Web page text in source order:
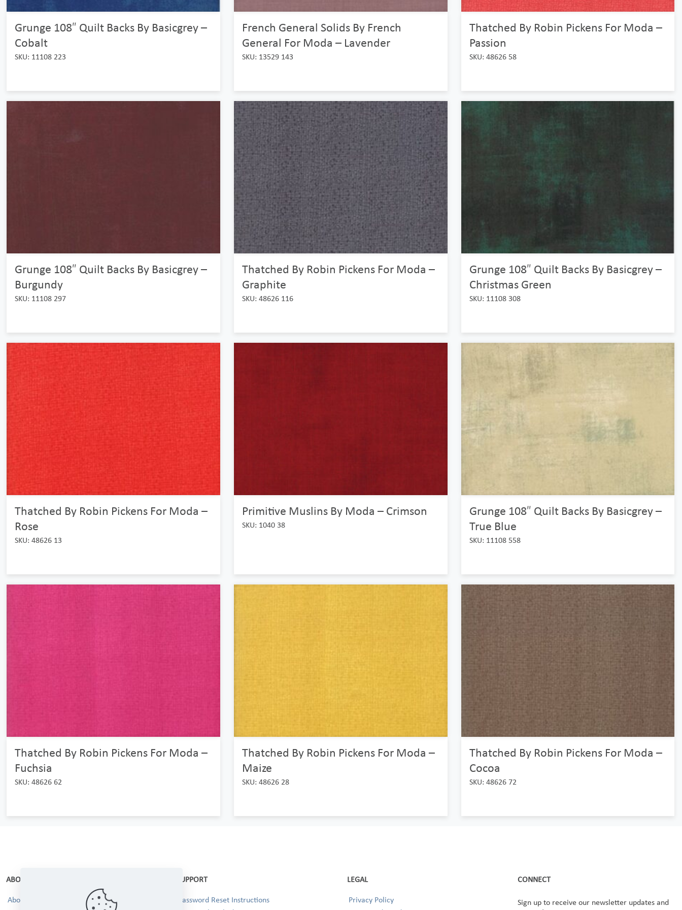
Grunge 108″ Quilt Backs By Basicgrey –
Cobalt
SKU: 11108 223
French General Solids By French
General For Moda – Lavender
SKU: 13529 143
Thatched By Robin Pickens For Moda –
Passion
SKU: 48626 58
Grunge 108″ Quilt Backs By Basicgrey –
Burgundy
SKU: 11108 297
Thatched By Robin Pickens For Moda –
Graphite
SKU: 48626 116
Grunge 108″ Quilt Backs By Basicgrey –
Christmas Green
SKU: 11108 308
Thatched By Robin Pickens For Moda –
Rose
SKU: 48626 13
Primitive Muslins By Moda – Crimson
SKU: 1040 38
Grunge 108″ Quilt Backs By Basicgrey –
True Blue
SKU: 11108 558
Thatched By Robin Pickens For Moda –
Fuchsia
SKU: 48626 62
Thatched By Robin Pickens For Moda –
Maize
SKU: 48626 28
Thatched By Robin Pickens For Moda –
Cocoa
SKU: 48626 72
ABOUT
About Us
SUPPORT
Password Reset Instructions
LEGAL
Privacy Policy
CONNECT
Sign up to receive our newsletter updates and